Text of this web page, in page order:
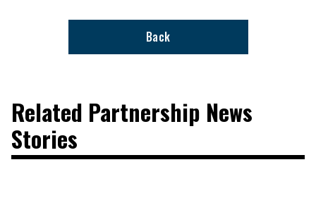
Back
Related Partnership News
Stories